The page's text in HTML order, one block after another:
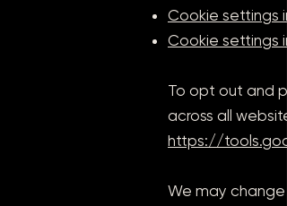
Cookie settings
Cookie settings
To opt out and
across all
https://
We may